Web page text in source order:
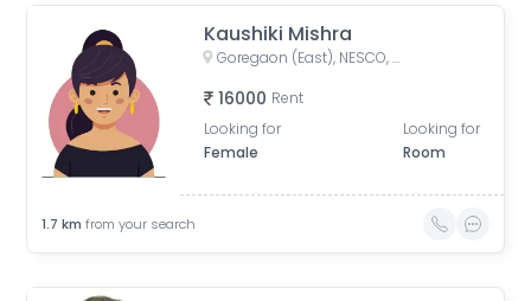
Kaushiki Mishra
Goregaon (East), NESCO, Goregaon East, Mumbai, Maharashtra
16000 Rent
Looking for
Female
Looking for
Room
1.7 km from your search